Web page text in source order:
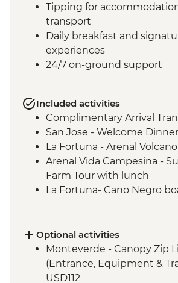
Tipping for
transport
Daily breakfast and
experiences
24/7 on-ground support
Included activities
Complimentary Arrival
San Jose - Welcome Dinner
La Fortuna - Arenal
Arenal Vida Campesina -
Farm Tour with lunch
La Fortuna- Cano Negro
Monteverde - Children’s
Forest Night Walk
Manuel Antonio - National
a naturalist guide
Optional activities
Monteverde - Canopy Zip
(Entrance, Equipment &
USD112